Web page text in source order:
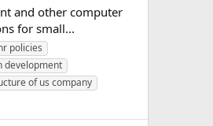
and other computer
for small...
policies
development
of us company